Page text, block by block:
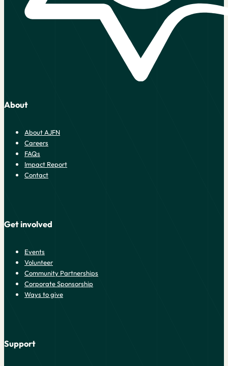
About
About AJFN
Careers
FAQs
Impact Report
Contact
Get involved
Events
Volunteer
Community Partnerships
Corporate Sponsorship
Ways to give
Support